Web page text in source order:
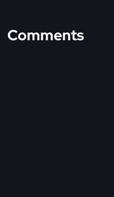
Comments